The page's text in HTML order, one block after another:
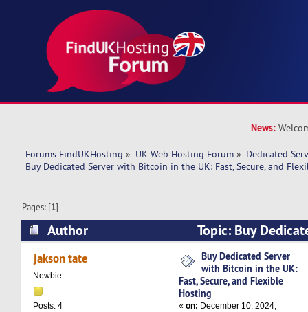
News:
Forums FindUKHosting » UK Web Hosting Forum » Dedicated
Buy Dedicated Server with Bitcoin in the UK: Fast, Secure, and
Pages: [1]
Author
Topic: Buy
Bitcoin in the UK: Fast, Secure, and Flexible
times)
jakson tate
Newbie
Posts: 4
Buy Dedicated Server
with Bitcoin in the UK:
Fast, Secure, and Flexible
Hosting
«on: December 10, 2024,